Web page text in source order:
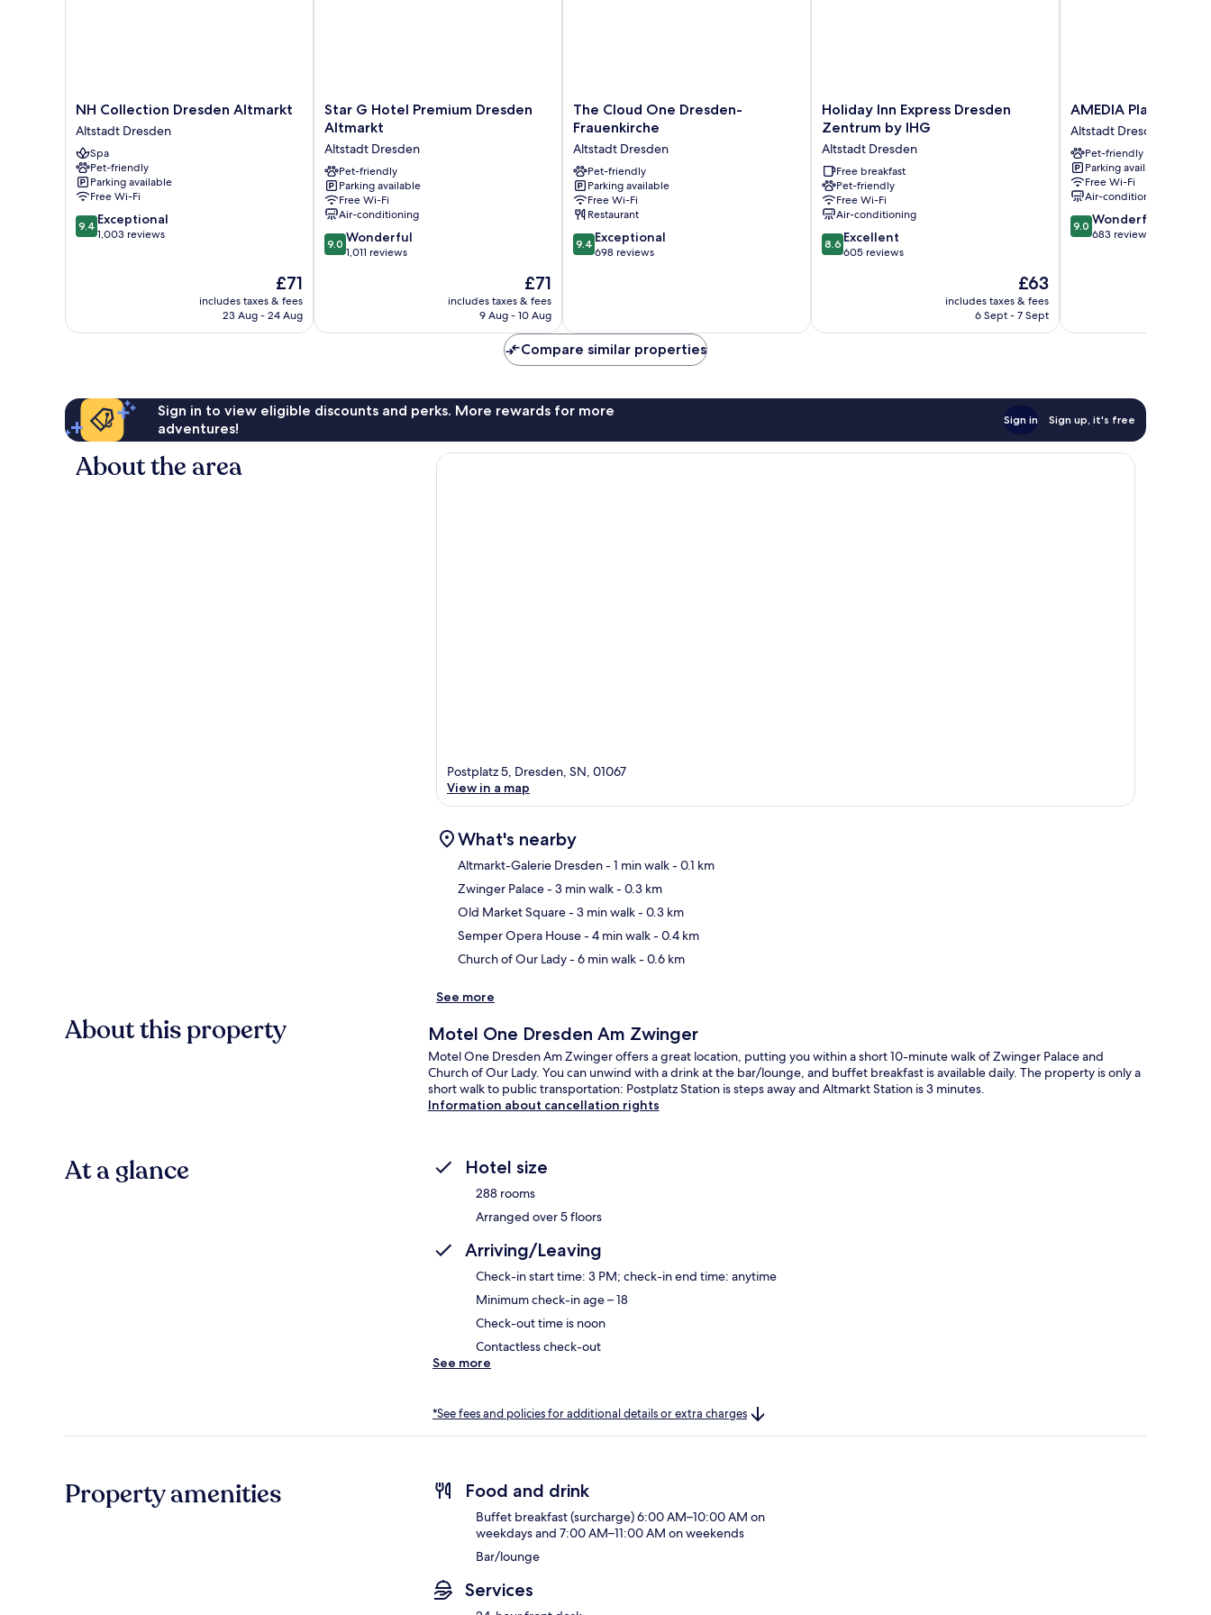
NH
Collection
Dresden
Altmarkt
Altstadt
Dresden
NH Collection Dresden Altmarkt
Altstadt Dresden
Spa
Pet-friendly
Parking available
Free Wi-Fi
9.4
out
9.4 Exceptional
1,003 reviews
The
price
is
£71
includes taxes & fees
23 Aug - 24 Aug
Star
G
Premium
Dresden
Altmarkt
Altstadt
Dresden
Star G Hotel Premium Dresden
Altmarkt
Altstadt Dresden
Pet-friendly
Parking available
Free Wi-Fi
Air-conditioning
9.0
out
reviews
9.0 Wonderful
1,011 reviews
The
price
is
£71
includes taxes & fees
9 Aug - 10 Aug
The
Cloud
Dresden-
Frauenkirche
Altstadt
Dresden
The Cloud One Dresden-
Frauenkirche
Altstadt Dresden
Pet-friendly
Parking available
Free Wi-Fi
Restaurant
9.4
out
reviews
9.4 Exceptional
698 reviews
Holiday
Inn
Dresden
Zentrum
by
IHG
Altstadt
Dresden
Holiday Inn Express Dresden
Zentrum by IHG
Altstadt Dresden
Free breakfast
Pet-friendly
Free Wi-Fi
Air-conditioning
8.6
out
reviews
8.6 Excellent
605 reviews
The
price
is
£63
includes taxes & fees
6 Sept - 7 Sept
AMEDIA
Plaza
Dresden
Altstadt
Dresden
AMEDIA Plaza
Altstadt Dresden
Pet-friendly
Parking available
Free Wi-Fi
Air-conditioning
9.0
out
9.0 Wonderful
683 reviews
Compare similar properties
Sign in to view eligible discounts and perks. More rewards for more
adventures!
Sign in Sign up, it's free
About the area
Postplatz 5, Dresden, SN, 01067
View in a map
What's nearby
Altmarkt-Galerie Dresden- 1 min walk- 0.1 km
Zwinger Palace- 3 min walk- 0.3 km
Old Market Square- 3 min walk- 0.3 km
Semper Opera House- 4 min walk- 0.4 km
Church of Our Lady- 6 min walk- 0.6 km
See more
About this property Motel One Dresden Am Zwinger
Motel One Dresden Am Zwinger offers a great location, putting you within a short 10-minute walk of Zwinger Palace and
Church of Our Lady. You can unwind with a drink at the bar/lounge, and buffet breakfast is available daily. The property is only a
short walk to public transportation: Postplatz Station is steps away and Altmarkt Station is 3 minutes.
Information about cancellation rights
At a glance Hotel size
288 rooms
Arranged over 5 floors
Arriving/Leaving
Check-in start time: 3 PM; check-in end time: anytime
Minimum check-in age – 18
Check-out time is noon
Contactless check-out
See more
*See fees and policies for additional details or extra charges
Property amenities Food and drink
Buffet breakfast (surcharge) 6:00 AM–10:00 AM on
weekdays and 7:00 AM–11:00 AM on weekends
Bar/lounge
Services